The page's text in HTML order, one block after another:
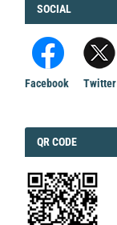
FACEBOOK
SOCIAL
Facebook Twitter
QRCODE
QR CODE